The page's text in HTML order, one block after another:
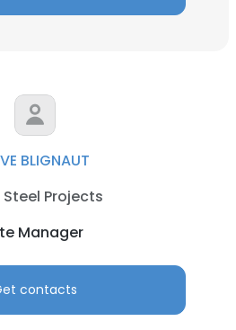
BLIGNAUT
Projects
Manager
contacts